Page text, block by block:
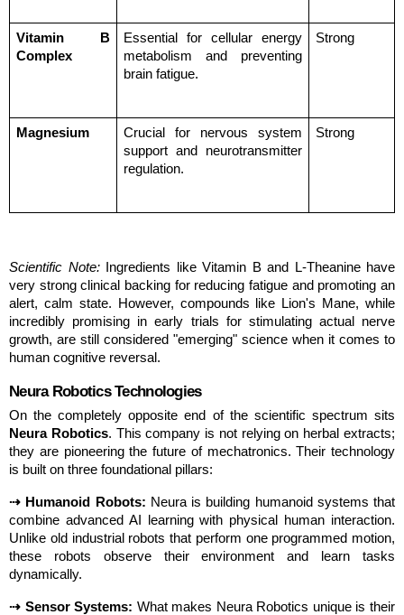
Vitamin B
Complex
Essential for cellular energy
metabolism and preventing
brain fatigue.
Strong
Magnesium
Crucial for nervous system
support and neurotransmitter
regulation.
Strong
Scientific Note: Ingredients like Vitamin B and L-Theanine have
very strong clinical backing for reducing fatigue and promoting an
alert, calm state. However, compounds like Lion's Mane, while
incredibly promising in early trials for stimulating actual nerve
growth, are still considered "emerging" science when it comes to
human cognitive reversal.
Neura Robotics Technologies
Neura Robotics. This company is not relying on herbal extracts;
they are pioneering the future of mechatronics. Their technology
is built on three foundational pillars:
⇢ Humanoid Robots: Neura is building humanoid systems that
combine advanced AI learning with physical human interaction.
Unlike old industrial robots that perform one programmed motion,
these robots observe their environment and learn tasks
dynamically.
⇢ Sensor Systems: What makes Neura Robotics unique is their